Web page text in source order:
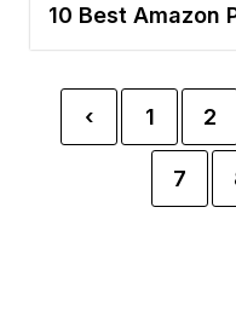
10 Best Amazon
‹ 1 2
7